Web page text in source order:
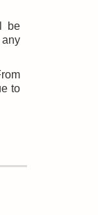
be
any
to